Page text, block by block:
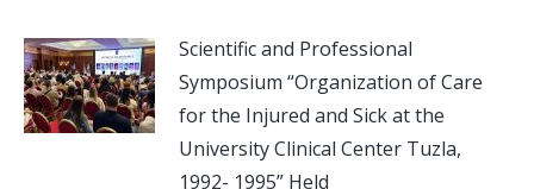
Scientific and Professional
Symposium “Organization of Care
for the Injured and Sick at the
University Clinical Center Tuzla,
1992- 1995” Held